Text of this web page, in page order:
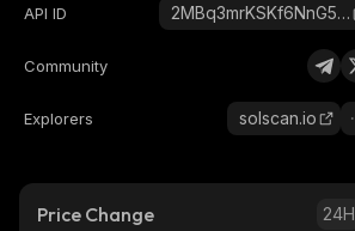
API ID 2MBq3mrKSKf6NnG5x29rBK4B9f7CWR4N1EQJ18NsViRL_solana
Community
Explorers solscan.io
Price Change 24H